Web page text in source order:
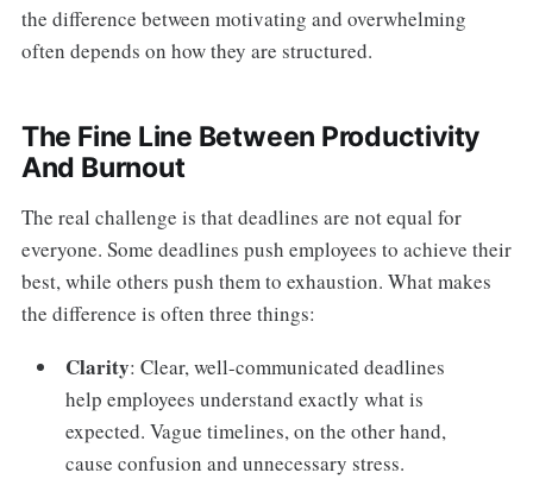
the difference between motivating and overwhelming
often depends on how they are structured.
The Fine Line Between Productivity
And Burnout
The real challenge is that deadlines are not equal for
everyone. Some deadlines push employees to achieve their
best, while others push them to exhaustion. What makes
the difference is often three things:
Clarity: Clear, well-communicated deadlines
help employees understand exactly what is
expected. Vague timelines, on the other hand,
cause confusion and unnecessary stress.